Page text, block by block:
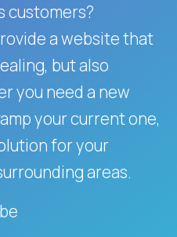
customers?
a website that
but also
you need a new
your current one,
for your
areas.